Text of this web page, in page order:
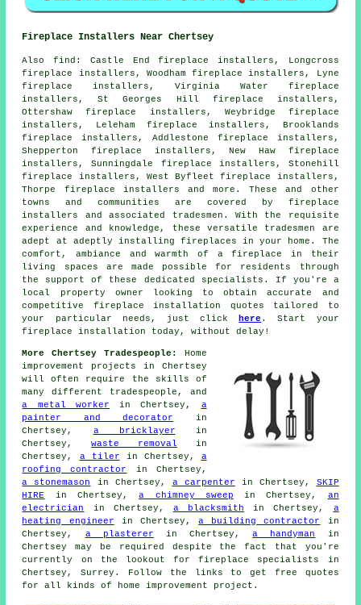
Fireplace Installers Near Chertsey
Alsofind : Castle End fireplace installers, Longcross
fireplace installers, Woodham fireplace installers, Lyne
fireplace installers, Virginia Water fireplace
installers, St Georges Hill fireplace installers,
Ottershaw fireplace installers, Weybridge fireplace
installers, Leleham fireplace installers, Brooklands
fireplace installers, Addlestone fireplace installers,
Shepperton fireplace installers, New Haw fireplace
installers, Sunningdale fireplace installers, Stonehill
fireplace installers, West Byfleet fireplace installers,
Thorpe fireplace installers and more. These and other
towns and communities are covered by fireplace
installers
and associated tradesmen. With the requisite
experience and knowledge, these versatile tradesmen are
adept at adeptly installing fireplaces in your home. The
comfort, ambiance and warmth of a fireplace
in their
living spaces are made possible for residents through
the support of these dedicated specialists. If you're a
local property owner looking to obtain accurate and
competitive fireplace installation quotes tailored to
your particular needs, just click
here . Start your
fireplace installation today, without delay!
More Chertsey Tradespeople:
Home
improvement projects in Chertsey
will often require the skills of
many different tradespeople, and
a metal worker in Chertsey, a
painter and decorator in
Chertsey, a bricklayer in
Chertsey,waste removal in
Chertsey, a tiler in Chertsey, a
roofing contractor
in Chertsey,
a stonemason
in Chertsey, a carpenter in Chertsey, SKIP
HIRE
in Chertsey,a chimney sweep in Chertsey, an
electrician
in Chertsey, a blacksmith in Chertsey, a
heating engineer in Chertsey,a building contractor
in
Chertsey, a plasterer in Chertsey,a handyman
in
Chertsey may be required despite the fact that you're
currently on the lookout forfireplace specialists
in
Chertsey, Surrey. Follow the links to get free quotes
for all kinds of home improvement project.